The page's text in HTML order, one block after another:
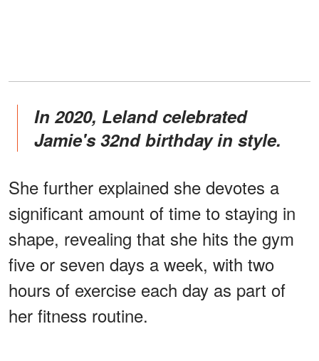
In 2020, Leland celebrated
Jamie's 32nd birthday in style.
She further explained she devotes a
significant amount of time to staying in
shape, revealing that she hits the gym
five or seven days a week, with two
hours of exercise each day as part of
her fitness routine.